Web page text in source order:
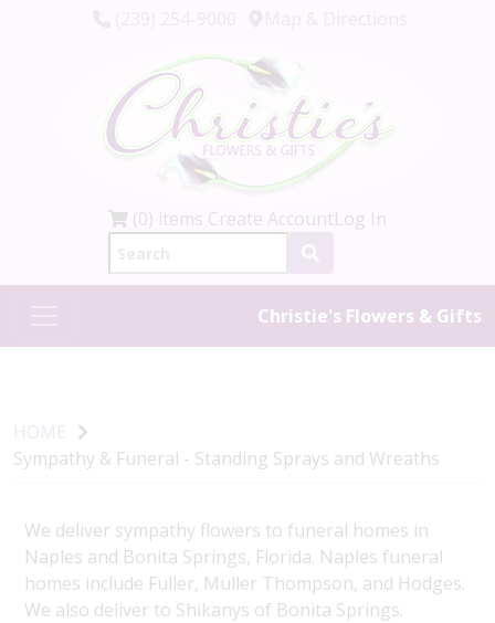
(0) items Create AccountLog In
Christie's Flowers & Gifts
HOME
Sympathy & Funeral - Standing Sprays and Wreaths
We deliver sympathy flowers to funeral homes in
Naples and Bonita Springs, Florida. Naples funeral
homes include Fuller, Muller Thompson, and Hodges.
We also deliver to Shikanys of Bonita Springs.